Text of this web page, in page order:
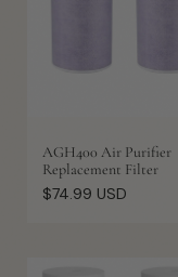
AGH400 Air Purifier
Replacement Filter
Regular
$74.99 USD